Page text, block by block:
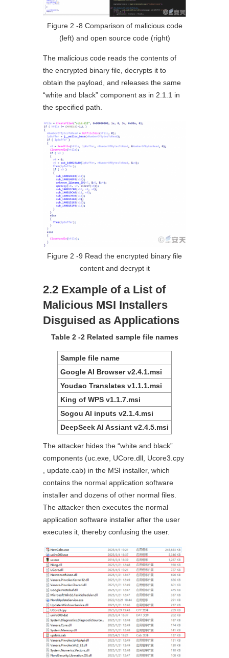
Figure 2 ‑8 Comparison of malicious code
(left) and open source code (right)
The malicious code reads the contents of
the encrypted binary file, decrypts it to
obtain the payload, and releases the same
“white and black” component as in 2.1.1 in
the specified path.
Figure 2 ‑9 Read the encrypted binary file
content and decrypt it
2.2 Example of a List of
Malicious MSI Installers
Disguised as Applications
Table 2 ‑2 Related sample file names
Sample file name
Google AI Browser v2.4.1.msi
Youdao Translates v1.1.1.msi
King of WPS v1.1.7.msi
Sogou AI inputs v2.1.4.msi
DeepSeek AI Assiant v2.4.5.msi
The attacker hides the “white and black”
components (uc.exe, UCore.dll, Ucore3.cpy
, update.cab) in the MSI installer, which
contains the normal application software
installer and dozens of other normal files.
The attacker then executes the normal
application software installer after the user
executes it, thereby confusing the user.